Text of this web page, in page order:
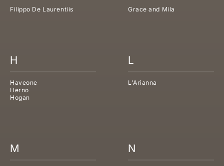
Filippo De Laurentiis Grace and Mila
H
Haveone
Herno
Hogan
L
L'Arianna
M N